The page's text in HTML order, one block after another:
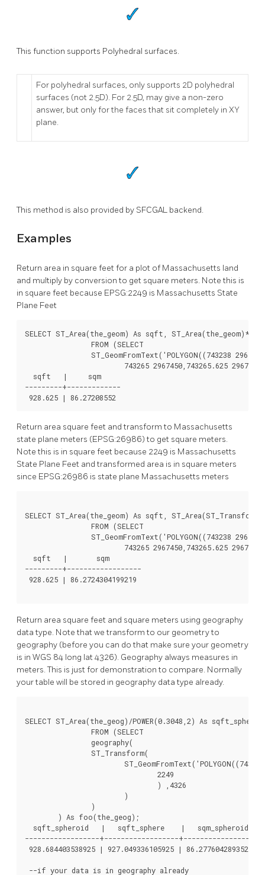
This function supports Polyhedral surfaces.
For polyhedral surfaces, only supports 2D polyhedral
surfaces (not 2.5D). For 2.5D, may give a non-zero
answer, but only for the faces that sit completely in XY
plane.
This method is also provided by SFCGAL backend.
Examples
Return area in square feet for a plot of Massachusetts land
and multiply by conversion to get square meters. Note this is
in square feet because EPSG:2249 is Massachusetts State
Plane Feet
SELECT ST_Area(the_geom) As sqft,
  sqft   |     sqm
---------+-------------
Return area square feet and transform to Massachusetts
state plane meters (EPSG:26986) to get square meters.
Note this is in square feet because 2249 is Massachusetts
State Plane Feet and transformed area is in square meters
since EPSG:26986 is state plane Massachusetts meters
SELECT ST_Area(the_geom) As sqft,
  sqft   |       sqm
---------+------------------
928.625 | 86.2724304199219
Return area square feet and square meters using geography
data type. Note that we transform to our geometry to
geography (before you can do that make sure your geometry
is in WGS 84 long lat 4326). Geography always measures in
meters. This is just for demonstration to compare. Normally
your table will be stored in geography data type already.
SELECT ST_Area(the_geog)/POWER(0.3048,2) As
  sqft_spheroid   |   sqft_sphere    |   sqm_spheroid
------------------+------------------+------------------
928.684403538925 | 927.049336105925 | 86.2776042893529
--if your data is in geography already